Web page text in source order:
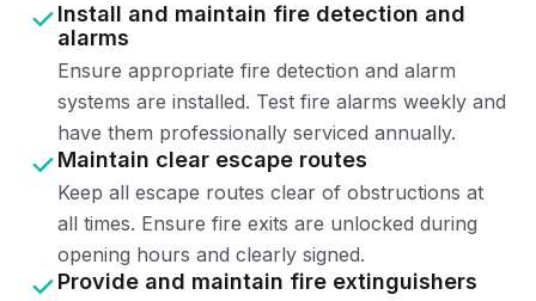
Install and maintain fire detection and
alarms
Ensure appropriate fire detection and alarm
systems are installed. Test fire alarms weekly and
have them professionally serviced annually.
Maintain clear escape routes
Keep all escape routes clear of obstructions at
all times. Ensure fire exits are unlocked during
opening hours and clearly signed.
Provide and maintain fire extinguishers